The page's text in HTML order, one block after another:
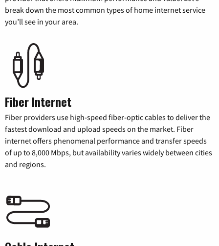
break down the most common types of home internet service
you’ll see in your area.
Fiber Internet
Fiber providers use high-speed fiber-optic cables to deliver the
fastest download and upload speeds on the market. Fiber
internet offers phenomenal performance and transfer speeds
of up to 8,000 Mbps, but availability varies widely between cities
and regions.